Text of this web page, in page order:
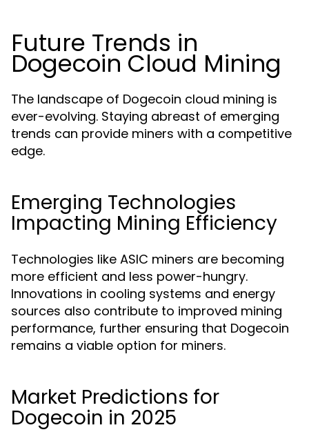
Future Trends in
Dogecoin Cloud Mining
The landscape of Dogecoin cloud mining is
ever-evolving. Staying abreast of emerging
trends can provide miners with a competitive
edge.
Emerging Technologies
Impacting Mining Efficiency
Technologies like ASIC miners are becoming
more efficient and less power-hungry.
Innovations in cooling systems and energy
sources also contribute to improved mining
performance, further ensuring that Dogecoin
remains a viable option for miners.
Market Predictions for
Dogecoin in 2025